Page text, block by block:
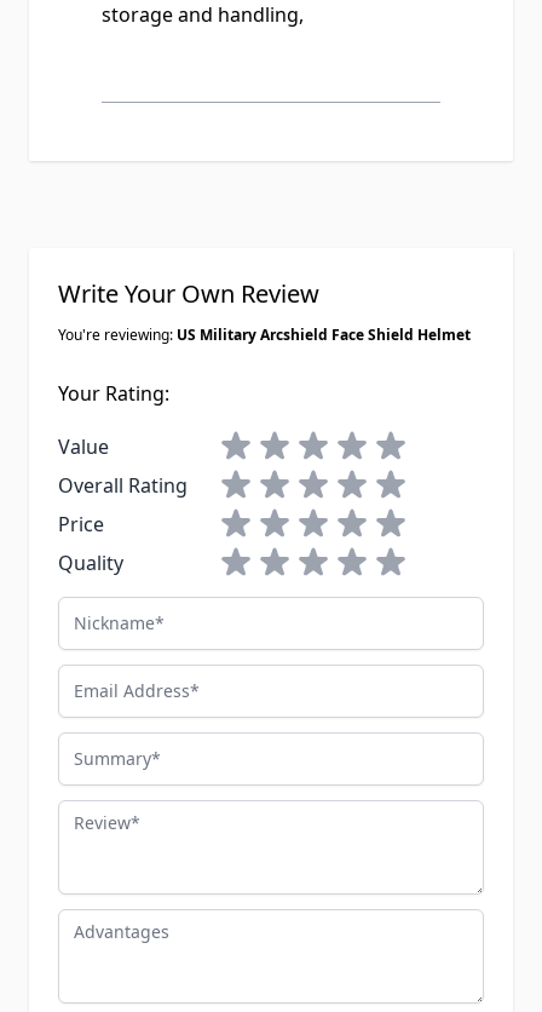
storage and handling,
Write Your Own Review
You're reviewing: US Military Arcshield Face Shield Helmet
Your Rating:
Value
1 star2 stars3 stars4 stars5 stars
Overall Rating
1 star2 stars3 stars4 stars5 stars
Price
1 star2 stars3 stars4 stars5 stars
Quality
1 star2 stars3 stars4 stars5 stars
Nickname
Email Address
Summary
Review
Advantages